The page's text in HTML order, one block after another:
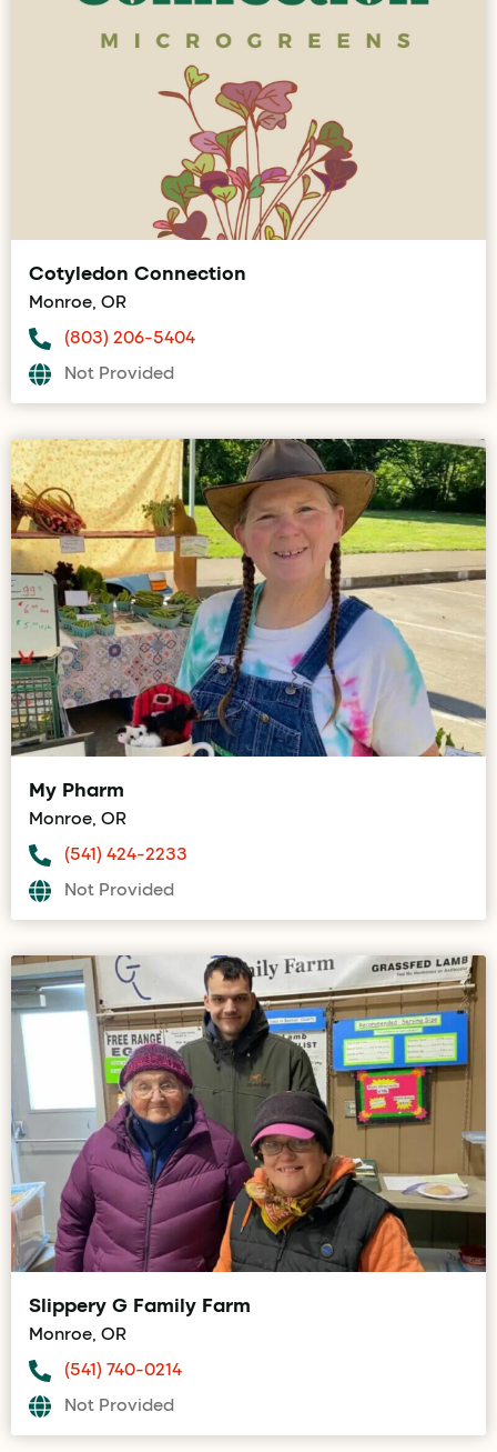
Cotyledon Connection
Monroe, OR
(803) 206-5404
Not Provided
My Pharm
Monroe, OR
(541) 424-2233
Not Provided
Slippery G Family Farm
Monroe, OR
(541) 740-0214
Not Provided